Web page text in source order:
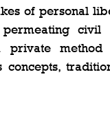
of personal
method
concepts,